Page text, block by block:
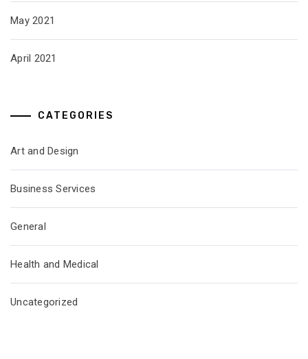
May 2021
April 2021
CATEGORIES
Art and Design
Business Services
General
Health and Medical
Uncategorized